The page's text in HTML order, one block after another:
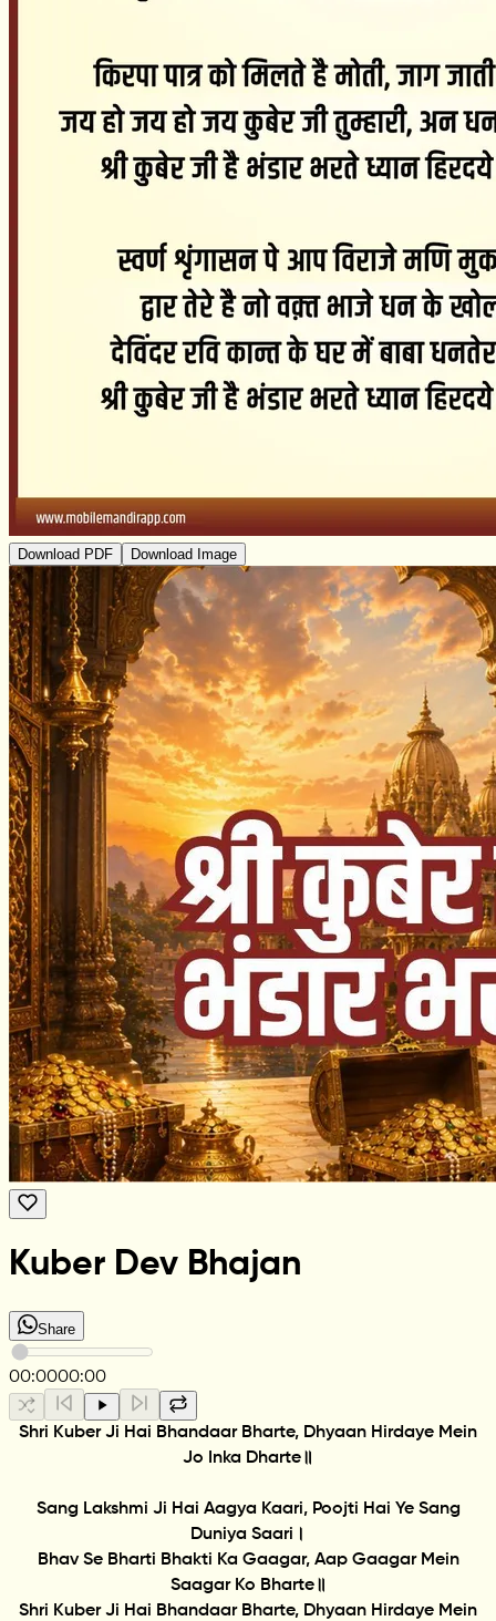
Download PDF Download Image
Kuber Dev Bhajan
Share
00:0000:00
Shri Kuber Ji Hai Bhandaar Bharte, Dhyaan Hirdaye Mein
Jo Inka Dharte॥
Sang Lakshmi Ji Hai Aagya Kaari, Poojti Hai Ye Sang
Duniya Saari।
Bhav Se Bharti Bhakti Ka Gaagar, Aap Gaagar Mein
Saagar Ko Bharte॥
Shri Kuber Ji Hai Bhandaar Bharte, Dhyaan Hirdaye Mein